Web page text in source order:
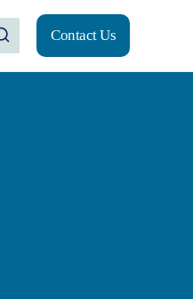
Contact Us